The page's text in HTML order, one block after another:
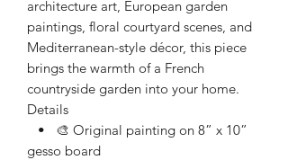
architecture art, European garden
paintings, floral courtyard scenes, and
Mediterranean-style décor, this piece
brings the warmth of a French
countryside garden into your home.
Details
• 🎨 Original painting on 8” x 10”
gesso board